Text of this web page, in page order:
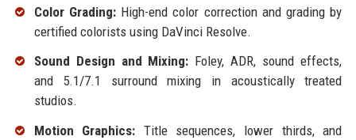
Color Grading:High-end color correction and grading by
certified colorists using DaVinci Resolve.
Sound Design and Mixing: Foley, ADR, sound effects,
and 5.1/7.1 surround mixing in acoustically treated
studios.
Motion Graphics: Title sequences, lower thirds, and